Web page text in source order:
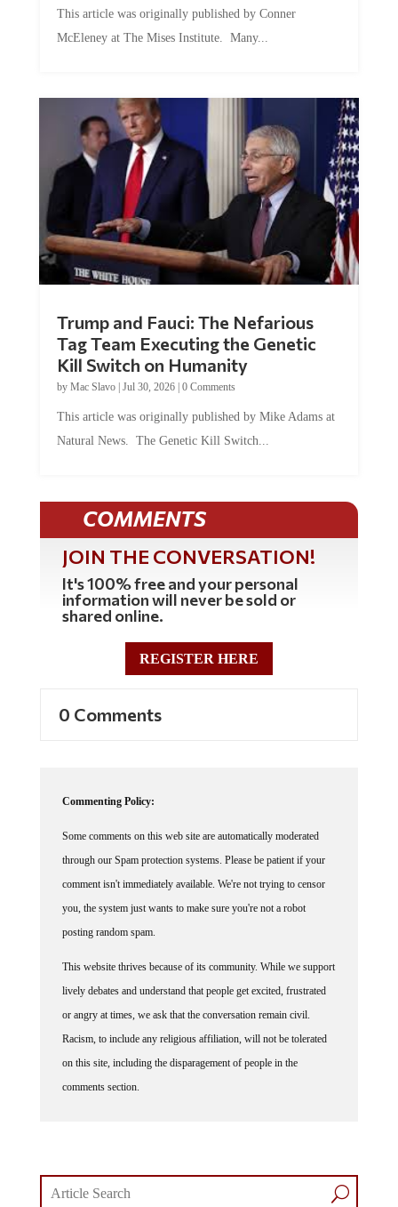
This article was originally published by Conner
McEleney at The Mises Institute. Many...
Trump and Fauci: The Nefarious
Tag Team Executing the Genetic
Kill Switch on Humanity
by Mac Slavo| Jul 30, 2026| 0 Comments
This article was originally published by Mike Adams at
Natural News. The Genetic Kill Switch...
COMMENTS
JOIN THE CONVERSATION!
It's 100% free and your personal
information will never be sold or
shared online.
REGISTER HERE
0 Comments
Commenting Policy:
Some comments on this web site are automatically moderated
through our Spam protection systems. Please be patient if your
comment isn't immediately available. We're not trying to censor
you, the system just wants to make sure you're not a robot
posting random spam.
This website thrives because of its community. While we support
lively debates and understand that people get excited, frustrated
or angry at times, we ask that the conversation remain civil.
Racism, to include any religious affiliation, will not be tolerated
on this site, including the disparagement of people in the
comments section.